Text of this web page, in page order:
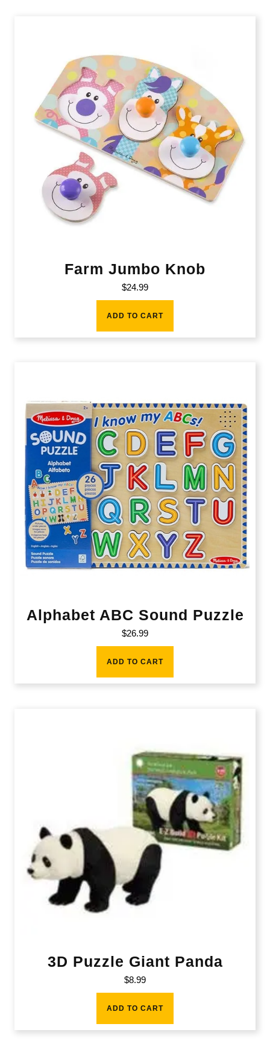
Farm Jumbo Knob
$24.99
ADD TO CART
Alphabet ABC Sound Puzzle
$26.99
ADD TO CART
3D Puzzle Giant Panda
$8.99
ADD TO CART